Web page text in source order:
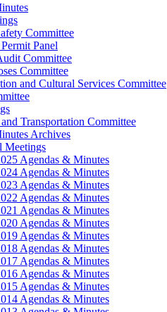
Committee
Panel
Committee
Committee
and Cultural Services Committee
Transportation Committee
Archives
Meetings
Agendas & Minutes
Agendas & Minutes
Agendas & Minutes
Agendas & Minutes
Agendas & Minutes
Agendas & Minutes
Agendas & Minutes
Agendas & Minutes
Agendas & Minutes
Agendas & Minutes
Agendas & Minutes
Agendas & Minutes